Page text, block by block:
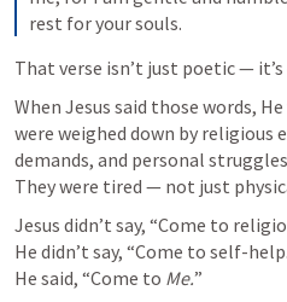
rest for your souls.
That verse isn’t just poetic —
When Jesus said those words,
were weighed down by religious
demands, and personal
They were tired — not just
Jesus didn’t say, “Come to
He didn’t say, “Come to self-
He said, “Come to Me.”